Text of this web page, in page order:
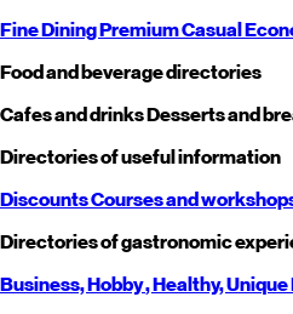
Fine DiningPremiumCasual
Food and beverage directories
Cafes and drinksDesserts and
Directories of useful information
DiscountsCourses and
Directories of gastronomic
Business,Hobby, Healthy,Unique